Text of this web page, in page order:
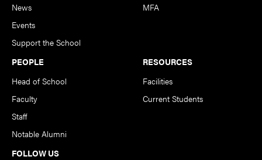
News
Events
Support the School
MFA
PEOPLE
Head of School
Faculty
Staff
Notable Alumni
RESOURCES
Facilities
Current Students
FOLLOW US